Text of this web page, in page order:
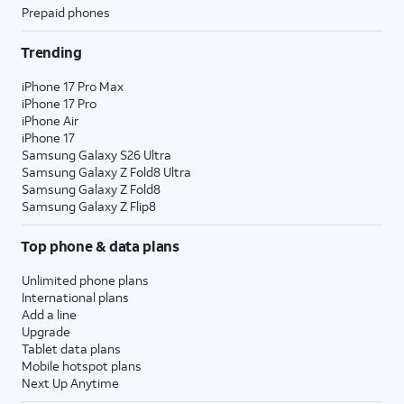
Prepaid phones
Trending
iPhone 17 Pro Max
iPhone 17 Pro
iPhone Air
iPhone 17
Samsung Galaxy S26 Ultra
Samsung Galaxy Z Fold8 Ultra
Samsung Galaxy Z Fold8
Samsung Galaxy Z Flip8
Top phone & data plans
Unlimited phone plans
International plans
Add a line
Upgrade
Tablet data plans
Mobile hotspot plans
Next Up Anytime